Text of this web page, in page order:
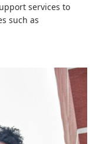
services to
such as